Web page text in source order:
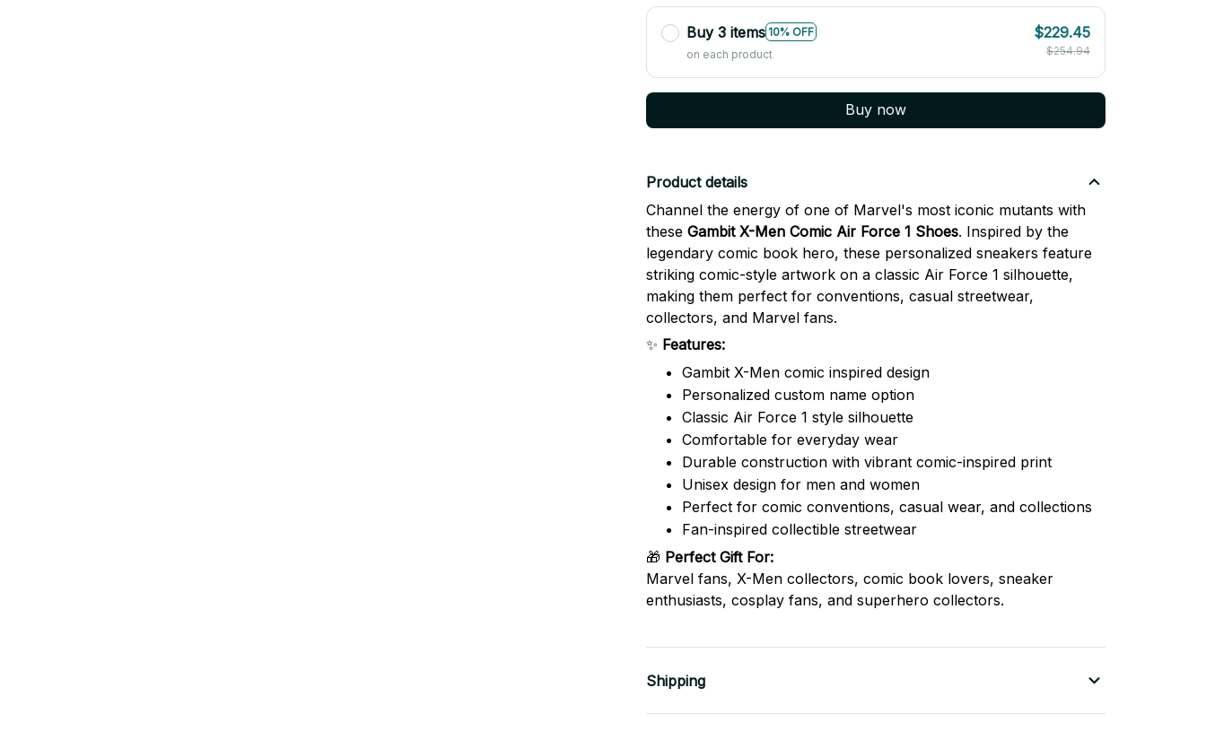
Buy 3 items 10% OFF
on each product
$229.45
$254.94
Buy now
Product details
Channel the energy of one of Marvel's most iconic mutants with
these Gambit X-Men Comic Air Force 1 Shoes. Inspired by the
legendary comic book hero, these personalized sneakers feature
striking comic-style artwork on a classic Air Force 1 silhouette,
making them perfect for conventions, casual streetwear,
collectors, and Marvel fans.
✨ Features:
Gambit X-Men comic inspired design
Personalized custom name option
Classic Air Force 1 style silhouette
Comfortable for everyday wear
Durable construction with vibrant comic-inspired print
Unisex design for men and women
Perfect for comic conventions, casual wear, and collections
Fan-inspired collectible streetwear
🎁 Perfect Gift For:
Marvel fans, X-Men collectors, comic book lovers, sneaker
enthusiasts, cosplay fans, and superhero collectors.
Shipping